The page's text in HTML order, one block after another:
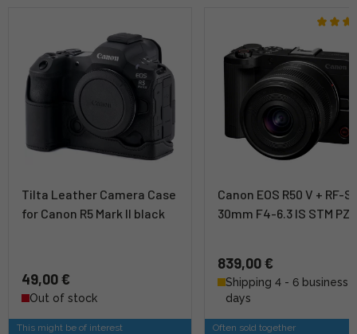
Tilta Leather Camera Case
for Canon R5 Mark II black
49,00 €
Out of stock
This might be of interest
Canon EOS R50 V + RF-S
30mm F4-6.3 IS STM PZ
839,00 €
Shipping 4 - 6 business
days
Often sold together